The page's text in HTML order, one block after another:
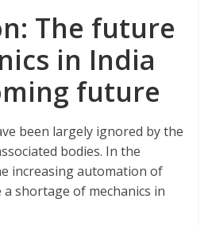
The future
in India
future
been largely ignored by the
bodies. In the
increasing automation of
shortage of mechanics in